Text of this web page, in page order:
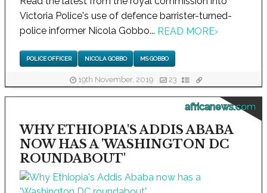
Victoria Police's use of defence barrister-turned-
police informer Nicola Gobbo... READ MORE›
POLICE OFFICER NICOLA GOBBO MS GOBBO
19th November, 2019 23
africanews.com
WHY ETHIOPIA'S ADDIS ABABA
NOW HAS A 'WASHINGTON DC
ROUNDABOUT'